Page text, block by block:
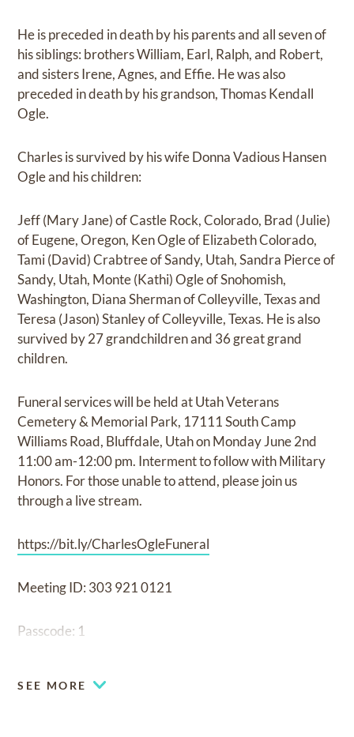
He is preceded in death by his parents and all seven of
his siblings: brothers William, Earl, Ralph, and Robert,
and sisters Irene, Agnes, and Effie. He was also
preceded in death by his grandson, Thomas Kendall
Ogle.
Charles is survived by his wife Donna Vadious Hansen
Ogle and his children:
Jeff (Mary Jane) of Castle Rock, Colorado, Brad (Julie)
of Eugene, Oregon, Ken Ogle of Elizabeth Colorado,
Tami (David) Crabtree of Sandy, Utah, Sandra Pierce of
Sandy, Utah, Monte (Kathi) Ogle of Snohomish,
Washington, Diana Sherman of Colleyville, Texas and
Teresa (Jason) Stanley of Colleyville, Texas. He is also
survived by 27 grandchildren and 36 great grand
children.
Funeral services will be held at Utah Veterans
Cemetery & Memorial Park, 17111 South Camp
Williams Road, Bluffdale, Utah on Monday June 2nd
11:00 am-12:00 pm. Interment to follow with Military
Honors. For those unable to attend, please join us
through a live stream.
https://bit.ly/CharlesOgleFuneral
Meeting ID: 303 921 0121
Passcode: 1
SEE MORE